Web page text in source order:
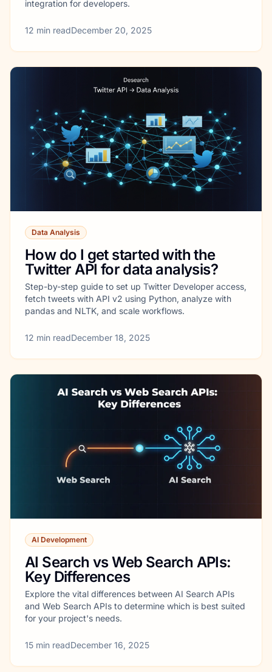
integration for developers.
12 min readDecember 20, 2025
Data Analysis
How do I get started with the
Twitter API for data analysis?
Step-by-step guide to set up Twitter Developer access,
fetch tweets with API v2 using Python, analyze with
pandas and NLTK, and scale workflows.
12 min readDecember 18, 2025
AI Development
AI Search vs Web Search APIs:
Key Differences
Explore the vital differences between AI Search APIs
and Web Search APIs to determine which is best suited
for your project's needs.
15 min readDecember 16, 2025